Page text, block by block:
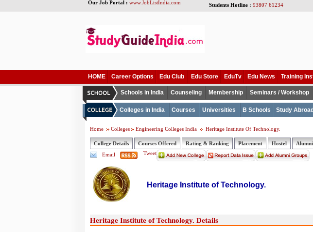
Our Job Portal : www.JobListIndia.com Students Hotline : 93807 61234
HOME Career Options Edu Club Edu Store EduTv Edu News Training
Schools in India Counseling Membership Seminars / Workshop
Colleges in India Courses Universities B Schools Study Abroad
Home Colleges Engineering Colleges India Heritage Institute Of Technology.
College Details Courses Offered Rating & Ranking Placement Hostel
Email
Tweet
Heritage Institute of Technology.
Heritage Institute of Technology. Details